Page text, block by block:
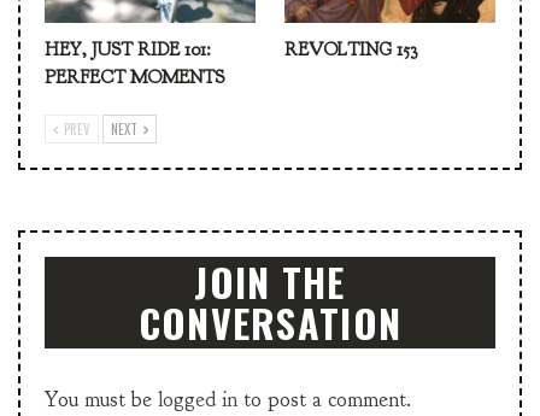
HEY, JUST RIDE 101:
PERFECT MOMENTS
REVOLTING 153
PREV NEXT
JOIN THE
CONVERSATION
You must be logged in to post a comment.